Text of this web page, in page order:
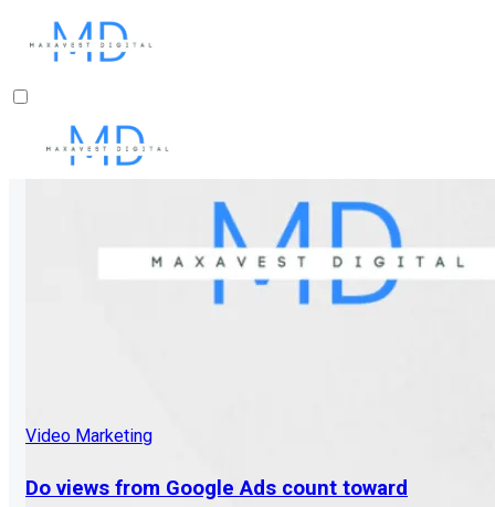
Video Marketing
Do views from Google Ads count toward